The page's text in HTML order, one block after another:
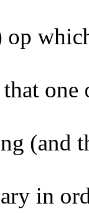
one
(and
in